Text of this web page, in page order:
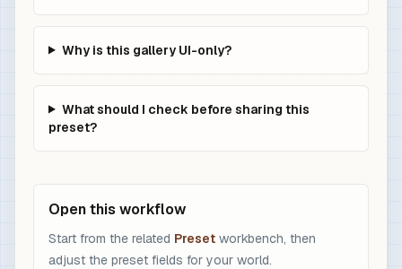
Why is this gallery UI-only?
What should I check before sharing this
preset?
Open this workflow
Start from the related Preset workbench, then
adjust the preset fields for your world.